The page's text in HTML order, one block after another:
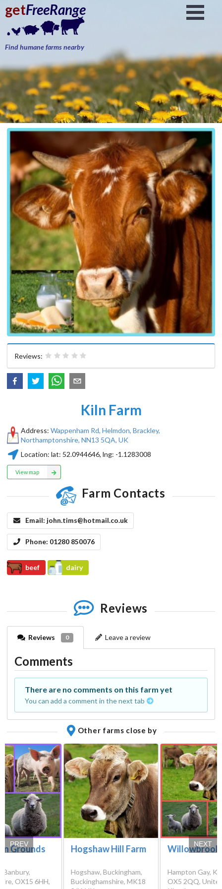
getFreeRange
Find humane farms nearby
Reviews:
Kiln Farm
Address: Wappenham Rd, Helmdon, Brackley,
Northamptonshire, NN13 5QA, UK
Location: lat: 52.0944646, lng: -1.1283008
View map
Farm Contacts
Email: john.tims@hotmail.co.uk
Phone: 01280 850076
beef dairy
Reviews
Reviews 0 Leave a review
Comments
There are no comments on this farm yet
You can add a comment in the next tab
Other farms close by
Grounds
Banbury,
OX15 6HH,
Hogshaw Hill Farm
Hogshaw, Buckingham,
Buckinghamshire, MK18
Willowbrook
Hampton Gay,
OX5 2QQ,
PREV NEXT